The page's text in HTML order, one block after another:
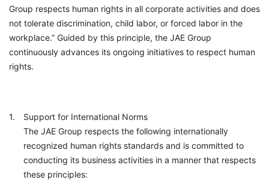
Group respects human rights in all corporate activities and does
not tolerate discrimination, child labor, or forced labor in the
workplace.” Guided by this principle, the JAE Group
continuously advances its ongoing initiatives to respect human
rights.
Support for International Norms
The JAE Group respects the following internationally
recognized human rights standards and is committed to
conducting its business activities in a manner that respects
these principles: